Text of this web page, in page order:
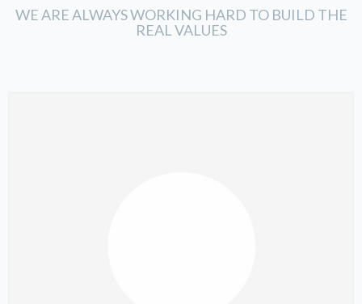
WE ARE ALWAYS WORKING HARD TO BUILD THE
REAL VALUES